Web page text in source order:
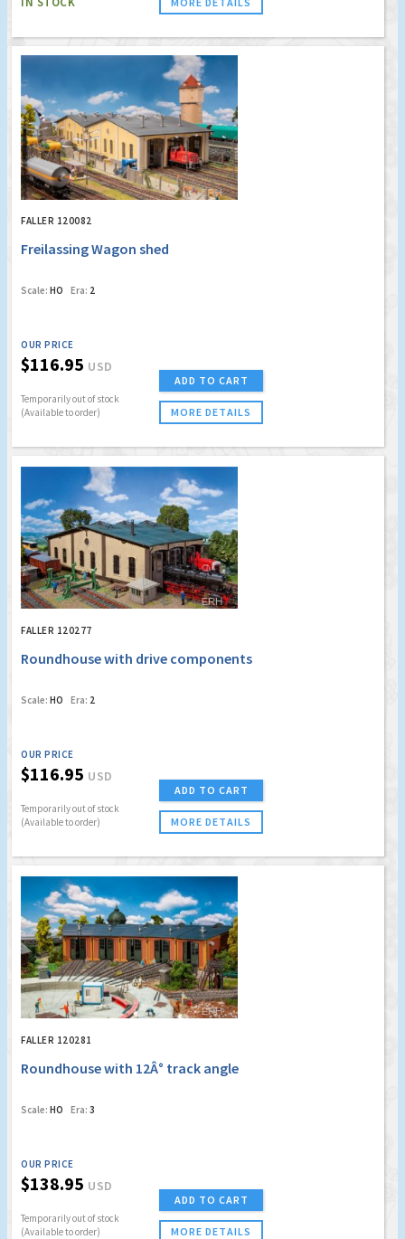
FALLER 120082
Freilassing Wagon shed
Scale: HO Era: 2
OUR PRICE
$116.95 USD
Temporarily out of stock
(Available to order)
ADD TO CART
MORE DETAILS
FALLER 120277
Roundhouse with drive components
Scale: HO Era: 2
OUR PRICE
$116.95 USD
Temporarily out of stock
(Available to order)
ADD TO CART
MORE DETAILS
FALLER 120281
Roundhouse with 12Â° track angle
Scale: HO Era: 3
OUR PRICE
$138.95 USD
Temporarily out of stock
(Available to order)
ADD TO CART
MORE DETAILS